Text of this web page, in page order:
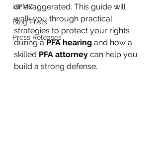
UPMC
Blog Posts
Press Releases
or exaggerated. This guide will
walk you through practical
strategies to protect your rights
during a PFA hearing and how a
skilled PFA attorney can help you
build a strong defense.